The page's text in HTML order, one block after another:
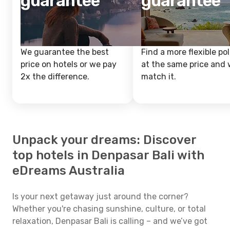
We guarantee the best
price on hotels or we pay
2x the difference.
Find a more flexible
at the same price and
match it.
Unpack your dreams: Discover
top hotels in Denpasar Bali with
eDreams Australia
Is your next getaway just around the corner?
Whether you're chasing sunshine, culture, or total
relaxation, Denpasar Bali is calling – and we’ve got